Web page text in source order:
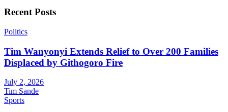
Recent Posts
Politics
Tim Wanyonyi Extends Relief to Over 200 Families
Displaced by Githogoro Fire
July 2, 2026
Tim Sande
Sports